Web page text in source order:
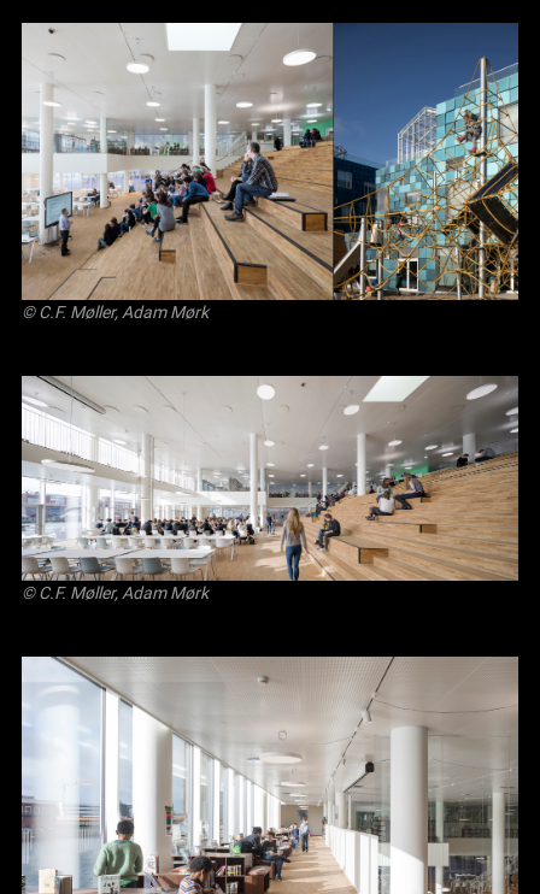
© C.F. Møller, Adam Mørk
© C.F. Møller, Adam Mørk